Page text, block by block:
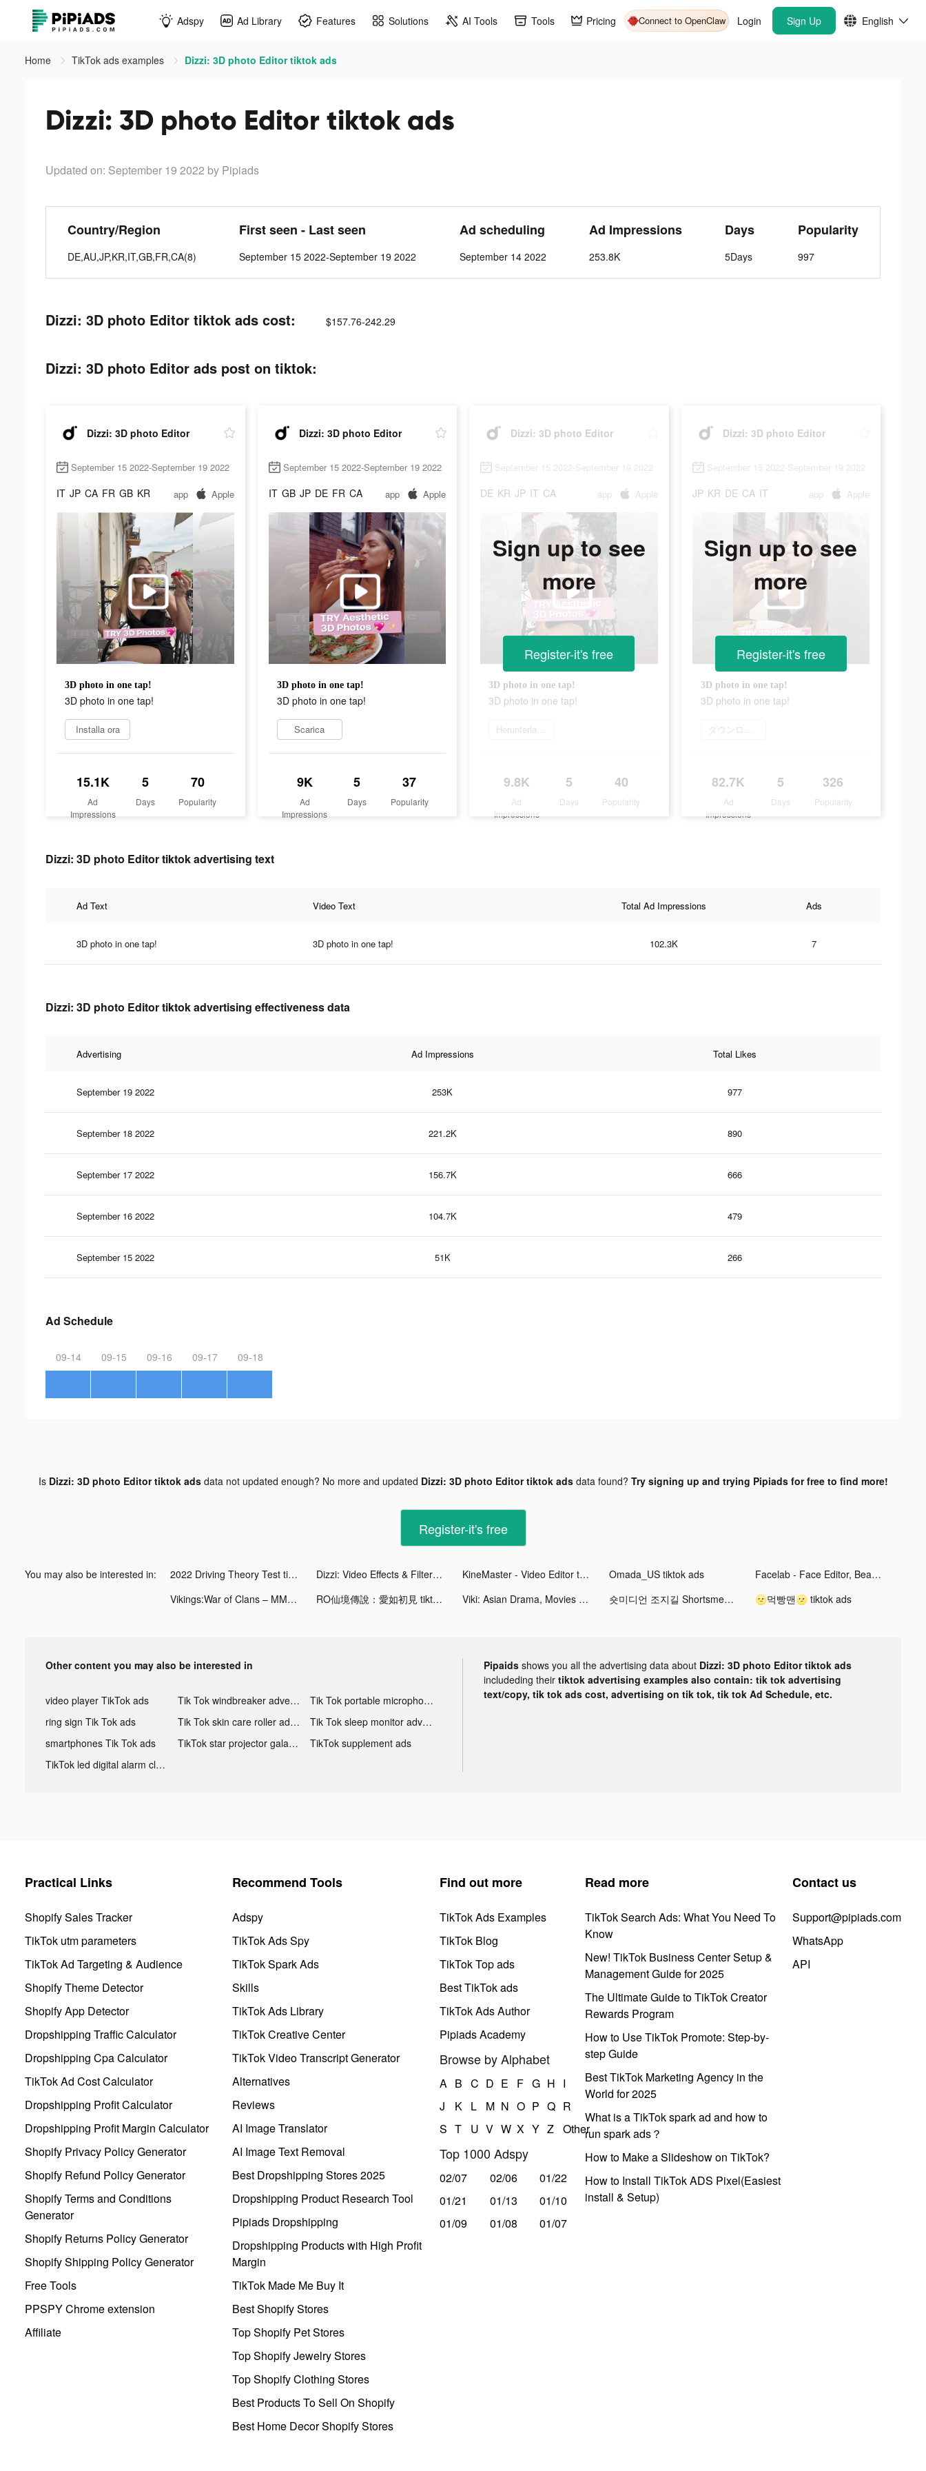
Adspy Ad Library Features Solutions AI Tools Tools Pricing Connect to OpenClaw Login Sign Up English
Home TikTok ads examples Dizzi: 3D photo Editor tiktok ads
Dizzi: 3D photo Editor tiktok ads
Updated on: September 19 2022 by Pipiads
Country/Region
DE,AU,JP,KR,IT,GB,FR,CA(8)
First seen - Last seen
September 15 2022-September 19 2022
Ad scheduling
September 14 2022
Ad Impressions
253.8K
Days
5Days
Popularity
997
Dizzi: 3D photo Editor tiktok ads cost: $157.76-242.29
Dizzi: 3D photo Editor ads post on tiktok:
Dizzi: 3D photo Editor
September 15 2022-September 19 2022
IT JP CA FR GB KR app Apple
3D photo in one tap!
3D photo in one tap!
Installa ora
15.1K
Ad
Impressions
5
Days
70
Popularity
Dizzi: 3D photo Editor
September 15 2022-September 19 2022
IT GB JP DE FR CA app Apple
3D photo in one tap!
3D photo in one tap!
Scarica
9K
Ad
Impressions
5
Days
37
Popularity
Dizzi: 3D photo Editor
September 15 2022-September 19 2022
DE KR JP IT CA app Apple
3D photo in one tap!
3D photo in one tap!
Herunterladen
9.8K
Ad
Impressions
5
Days
40
Popularity
Sign up to see
more
Register-it's free
Dizzi: 3D photo Editor
September 15 2022-September 19 2022
JP KR DE CA IT app Apple
3D photo in one tap!
3D photo in one tap!
ダウンロード
82.7K
Ad
Impressions
5
Days
326
Popularity
Sign up to see
more
Register-it's free
Dizzi: 3D photo Editor tiktok advertising text
Ad Text Video Text Total Ad Impressions Ads
3D photo in one tap! 3D photo in one tap! 102.3K 7
Dizzi: 3D photo Editor tiktok advertising effectiveness data
Advertising Ad Impressions Total Likes
September 19 2022 253K 977
September 18 2022 221.2K 890
September 17 2022 156.7K 666
September 16 2022 104.7K 479
September 15 2022 51K 266
Ad Schedule
09-14 09-15 09-16 09-17 09-18
Is Dizzi: 3D photo Editor tiktok adsdata not updated enough? No more and updated Dizzi: 3D photo Editor tiktok adsdata found? Try signing up and trying Pipiads for free to find more!
Register-it's free
You may also be interested in: 2022 Driving Theory Test tiktok ads Dizzi: Video Effects & Filters tiktok ads KineMaster - Video Editor tiktok ads Omada_US tiktok ads
Facelab - Face Editor, Beauty tiktok ads
Vikings:War of Clans – MMO&RTS tiktok ads
RO仙境傳說：愛如初見 tiktok ads Viki: Asian Drama, Movies & TV tiktok ads 숏미디언 조지길 Shortsmedian George tiktok ads 🌝먹빵맨🌝 tiktok ads
Other content you may also be interested in
video player TikTok ads Tik Tok windbreaker advertising
Tik Tok portable microphone advertising
ring sign Tik Tok ads
Tik Tok skin care roller advertising
Tik Tok sleep monitor advertising
smartphones Tik Tok ads
TikTok star projector galaxy night light bluetooth ads
TikTok supplement ads
TikTok led digital alarm clock ads
Pipaids shows you all the advertising data about Dizzi: 3D photo Editor tiktok ads
includeding their tiktok advertising examples also contain: tik tok advertising
text/copy, tik tok ads cost, advertising on tik tok, tik tok Ad Schedule, etc.
Practical Links
Shopify Sales Tracker
TikTok utm parameters
TikTok Ad Targeting & Audience
Shopify Theme Detector
Shopify App Detector
Dropshipping Traffic Calculator
Dropshipping Cpa Calculator
TikTok Ad Cost Calculator
Dropshipping Profit Calculator
Dropshipping Profit Margin Calculator
Shopify Privacy Policy Generator
Shopify Refund Policy Generator
Shopify Terms and Conditions
Generator
Shopify Returns Policy Generator
Shopify Shipping Policy Generator
Free Tools
PPSPY Chrome extension
Affiliate
Recommend Tools
Adspy
TikTok Ads Spy
TikTok Spark Ads
Skills
TikTok Ads Library
TikTok Creative Center
TikTok Video Transcript Generator
Alternatives
Reviews
AI Image Translator
AI Image Text Removal
Best Dropshipping Stores 2025
Dropshipping Product Research Tool
Pipiads Dropshipping
Dropshipping Products with High Profit
Margin
TikTok Made Me Buy It
Best Shopify Stores
Top Shopify Pet Stores
Top Shopify Jewelry Stores
Top Shopify Clothing Stores
Best Products To Sell On Shopify
Best Home Decor Shopify Stores
Find out more
TikTok Ads Examples
TikTok Blog
TikTok Top ads
Best TikTok ads
TikTok Ads Author
Pipiads Academy
Browse by Alphabet
A B C D E F G H I
J
K L M N O P Q R
S T U V W X Y Z Other
Top 1000 Adspy
02/07 02/06
01/22
01/21
01/13
01/10
01/09
01/08 01/07
Read more
TikTok Search Ads: What You Need To
Know
New! TikTok Business Center Setup &
Management Guide for 2025
The Ultimate Guide to TikTok Creator
Rewards Program
How to Use TikTok Promote: Step-by-
step Guide
Best TikTok Marketing Agency in the
World for 2025
What is a TikTok spark ad and how to
run spark ads？
How to Make a Slideshow on TikTok?
How to Install TikTok ADS Pixel(Easiest
install & Setup)
Contact us
Support@pipiads.com
WhatsApp
API